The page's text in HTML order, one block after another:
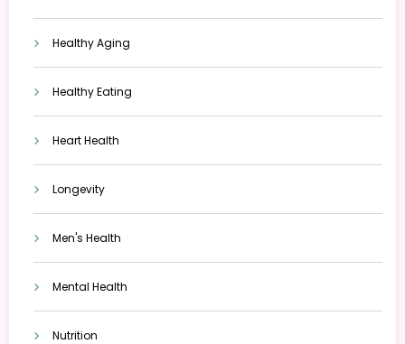
Healthy Aging
Healthy Eating
Heart Health
Longevity
Men's Health
Mental Health
Nutrition